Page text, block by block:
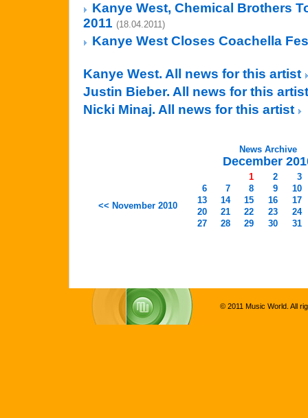
Kanye West, Chemical Brothers
2011 (18.04.2011)
Kanye West Closes Coachella
Kanye West. All news for this artist
Justin Bieber. All news for this
Nicki Minaj. All news for this artist
News Archive
December
<< November 2010
1 2
3
6
7 8 9
10
13
14 15 16
17
20
21 22 23
24
27
28 29 30 31
© 2011 Music World. All